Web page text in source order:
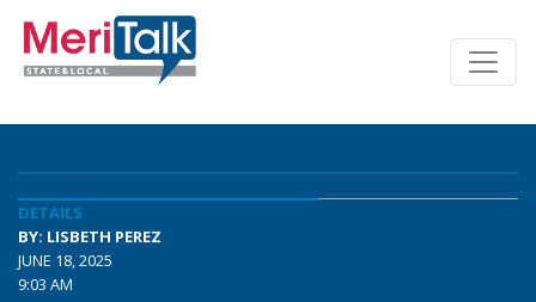
DETAILS
BY: LISBETH PEREZ
JUNE 18, 2025
9:03 AM